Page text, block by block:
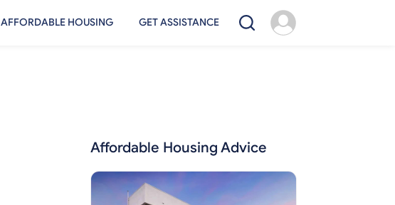
AFFORDABLE HOUSING GET ASSISTANCE
Affordable Housing Advice